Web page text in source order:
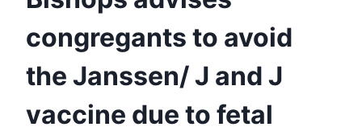
congregants to avoid
the Janssen/ J and J
vaccine due to fetal